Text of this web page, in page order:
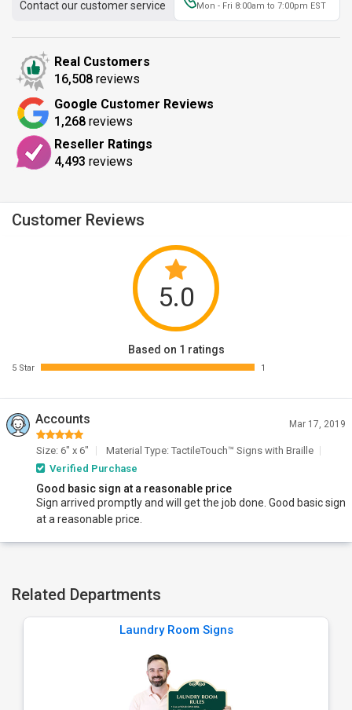
Contact our customer service Mon - Fri 8:00am to 7:00pm EST
Real Customers
16,508 reviews
Google Customer Reviews
1,268 reviews
Reseller Ratings
4,493 reviews
Customer Reviews
5.0
Based on 1 ratings
5 Star 1
Accounts Mar 17, 2019
Size: 6" x 6"
Material Type: TactileTouch™ Signs with Braille
Verified Purchase
Good basic sign at a reasonable price
Sign arrived promptly and will get the job done. Good basic sign
at a reasonable price.
Related Departments
Laundry Room Signs